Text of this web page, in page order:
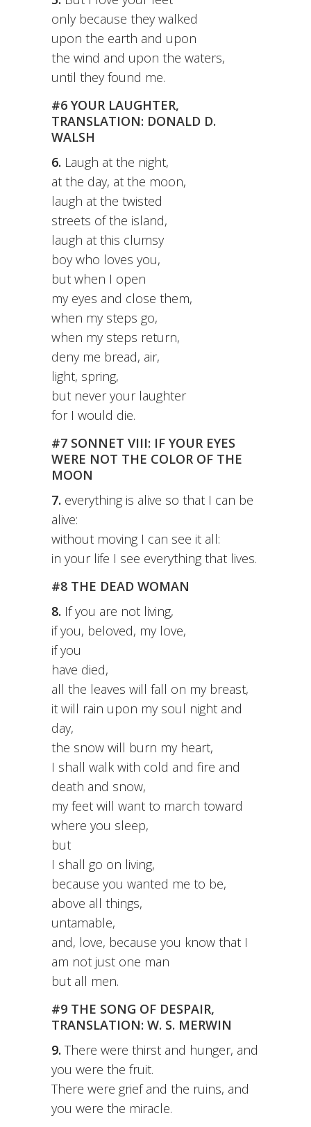
only because they walked
upon the earth and upon
the wind and upon the waters,
until they found me.
#6 YOUR LAUGHTER,
TRANSLATION: DONALD D.
WALSH
6. Laugh at the night,
at the day, at the moon,
laugh at the twisted
streets of the island,
laugh at this clumsy
boy who loves you,
but when I open
my eyes and close them,
when my steps go,
when my steps return,
deny me bread, air,
light, spring,
but never your laughter
for I would die.
#7 SONNET VIII: IF YOUR EYES
WERE NOT THE COLOR OF THE
MOON
7. everything is alive so that I can be
alive:
without moving I can see it all:
in your life I see everything that lives.
#8 THE DEAD WOMAN
8. If you are not living,
if you, beloved, my love,
if you
have died,
all the leaves will fall on my breast,
it will rain upon my soul night and
day,
the snow will burn my heart,
I shall walk with cold and fire and
death and snow,
my feet will want to march toward
where you sleep,
but
I shall go on living,
because you wanted me to be,
above all things,
untamable,
and, love, because you know that I
am not just one man
but all men.
#9 THE SONG OF DESPAIR,
TRANSLATION: W. S. MERWIN
9. There were thirst and hunger, and
you were the fruit.
There were grief and the ruins, and
you were the miracle.